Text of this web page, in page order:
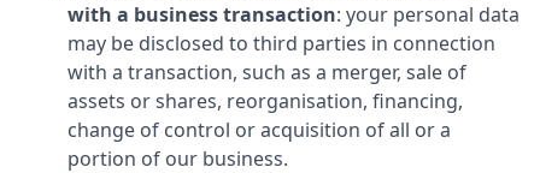
with a business transaction: your personal data
may be disclosed to third parties in connection
with a transaction, such as a merger, sale of
assets or shares, reorganisation, financing,
change of control or acquisition of all or a
portion of our business.